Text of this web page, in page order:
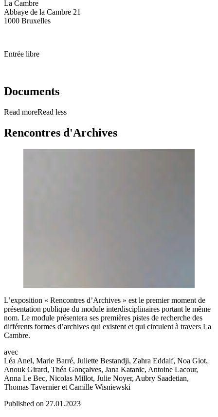
La Cambre
Abbaye de la Cambre 21
1000 Bruxelles
Entrée libre
Documents
Read moreRead less
Rencontres d'Archives
L’exposition « Rencontres d’Archives » est le premier moment de
présentation publique du module interdisciplinaires portant le même
nom. Le module présentera ses premières pistes de recherche des
différents formes d’archives qui existent et qui circulent à travers La
Cambre.
avec
Léa Anel, Marie Barré, Juliette Bestandji, Zahra Eddaif, Noa Giot,
Anouk Girard, Théa Gonçalves, Jana Katanic, Antoine Lacour,
Anna Le Bec, Nicolas Millot, Julie Noyer, Aubry Saadetian,
Thomas Tavernier et Camille Wisniewski
Published on 27.01.2023